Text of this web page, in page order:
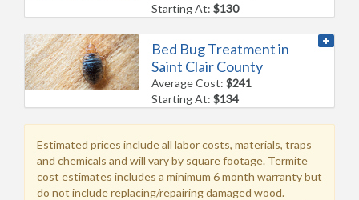
Starting At:$130
Bed Bug Treatment in
Saint Clair County
Average Cost:$241
Starting At:$134
Estimated prices include all labor costs, materials, traps
and chemicals and will vary by square footage. Termite
cost estimates includes a minimum 6 month warranty but
do not include replacing/repairing damaged wood.